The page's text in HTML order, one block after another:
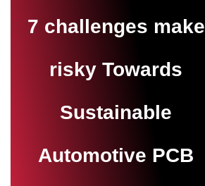
7 challenges make
risky Towards
Sustainable
Automotive PCB